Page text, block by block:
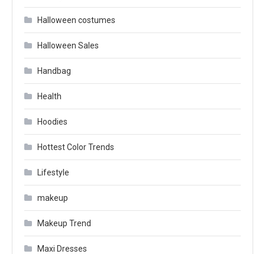
Halloween costumes
Halloween Sales
Handbag
Health
Hoodies
Hottest Color Trends
Lifestyle
makeup
Makeup Trend
Maxi Dresses